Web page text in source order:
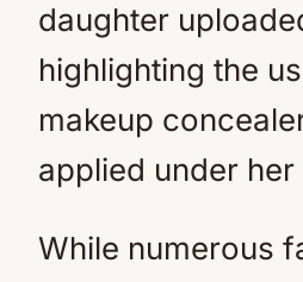
daughter
highlighting the
makeup
applied under her
While numerous